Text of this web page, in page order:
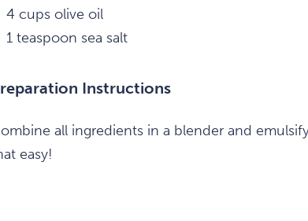
4 cups olive oil
1 teaspoon sea salt
Instructions
all ingredients in a blender and
easy!